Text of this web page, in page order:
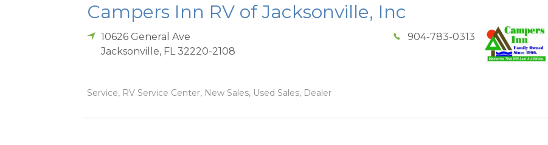
Campers Inn RV of Jacksonville, Inc
10626 General Ave
Jacksonville, FL 32220-2108
904-783-0313
Service, RV Service Center, New Sales, Used Sales, Dealer